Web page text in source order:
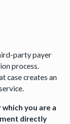
party payer
process.
case creates an
you are a
directly